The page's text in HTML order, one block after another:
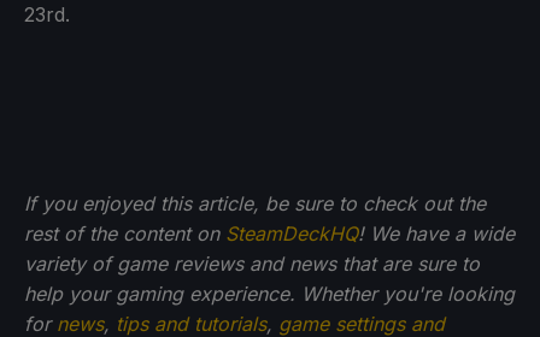
23rd.
If you enjoyed this article, be sure to check out the
rest of the content on SteamDeckHQ! We have a wide
variety of game reviews and news that are sure to
help your gaming experience. Whether you're looking
for news, tips and tutorials, game settings and